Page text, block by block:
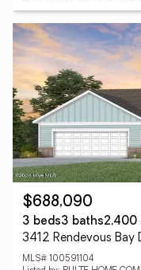
$688,090
3 beds3 baths2,400
3412 Rendevous
MLS# 100591104